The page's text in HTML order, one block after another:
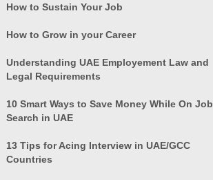
How to Sustain Your Job
How to Grow in your Career
Understanding UAE Employement Law and
Legal Requirements
10 Smart Ways to Save Money While On Job
Search in UAE
13 Tips for Acing Interview in UAE/GCC
Countries